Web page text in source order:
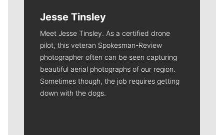
Jesse Tinsley
Meet Jesse Tinsley. As a certified drone
pilot, this veteran Spokesman-Review
photographer often can be seen capturing
beautiful aerial photographs of our region.
Sometimes though, the job requires getting
down with the dogs.